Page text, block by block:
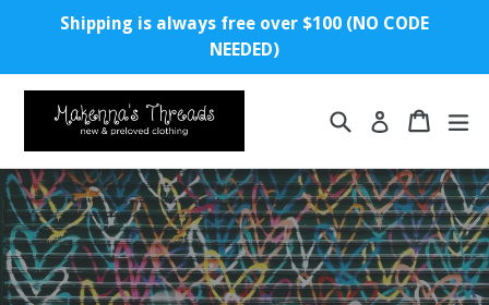
Shipping is always free over $100 (NO CODE
NEEDED)
Search Log in Cart